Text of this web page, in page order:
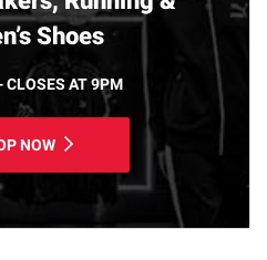
Shoes
CLOSES AT 9PM
NOW